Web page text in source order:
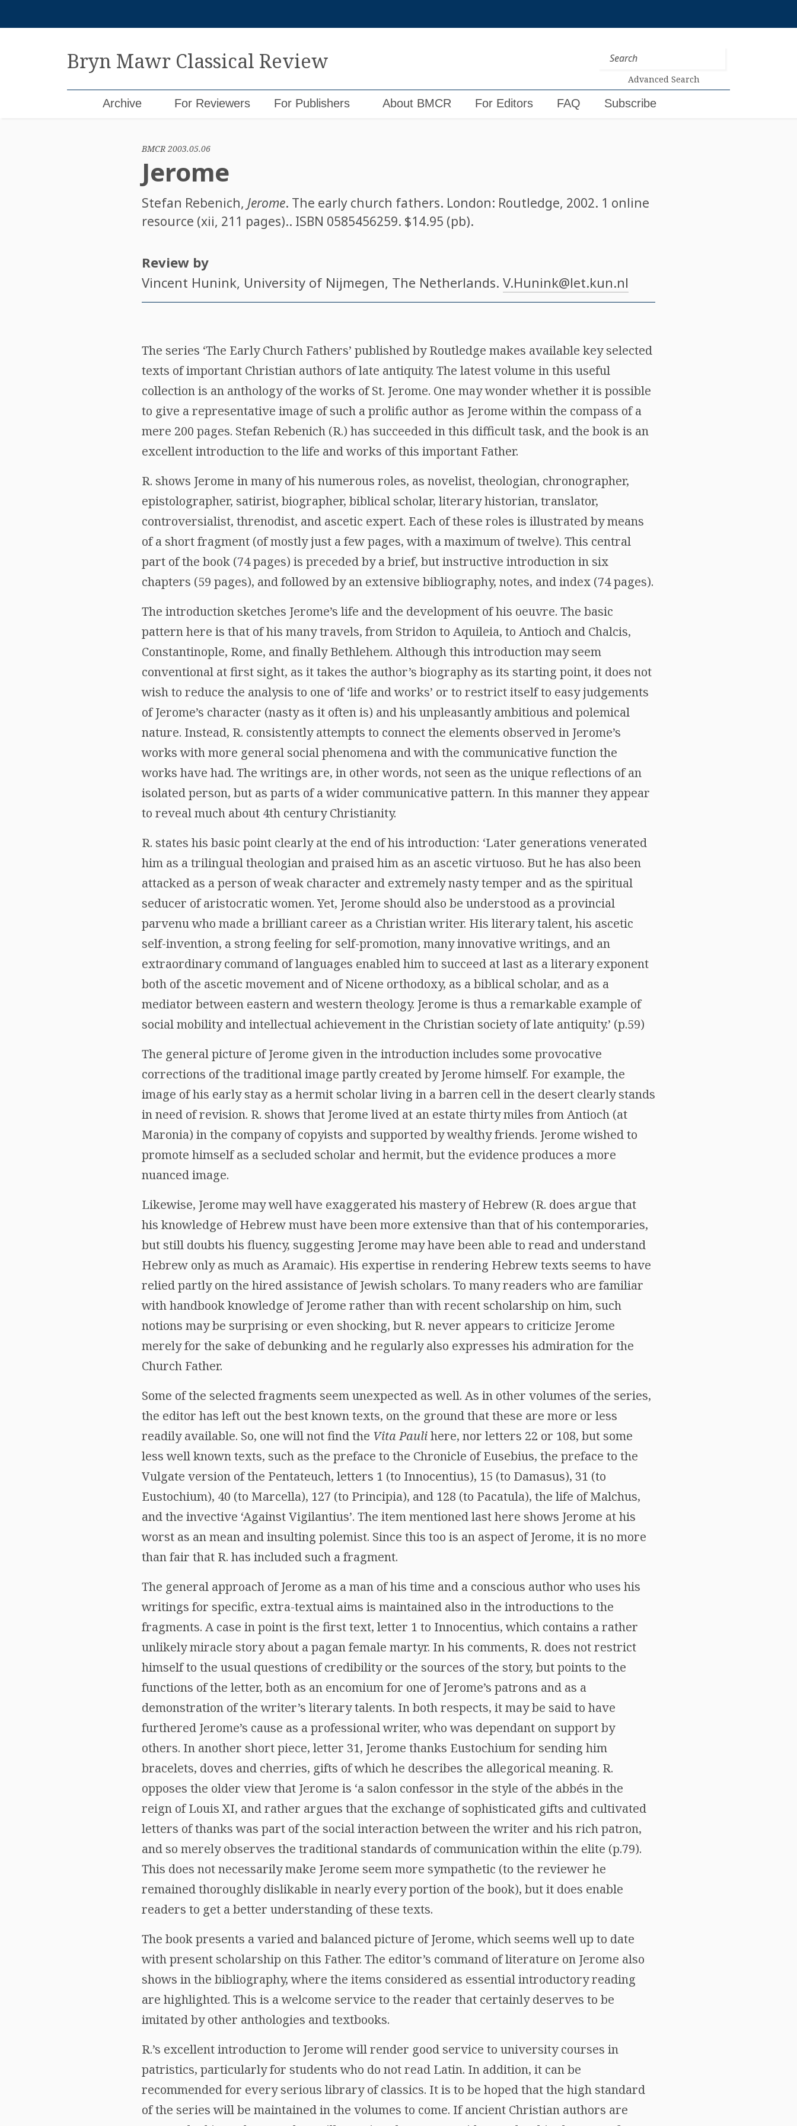
Bryn Mawr Classical Review
Advanced Search
Archive For Reviewers For Publishers About BMCR For Editors FAQ Subscribe
BMCR 2003.05.06
Jerome
Stefan Rebenich, Jerome. The early church fathers. London: Routledge, 2002. 1 online
resource (xii, 211 pages).. ISBN 0585456259. $14.95 (pb).
Review by
Vincent Hunink, University of Nijmegen, The Netherlands. V.Hunink@let.kun.nl
The series ‘The Early Church Fathers’ published by Routledge makes available key selected
texts of important Christian authors of late antiquity. The latest volume in this useful
collection is an anthology of the works of St. Jerome. One may wonder whether it is possible
to give a representative image of such a prolific author as Jerome within the compass of a
mere 200 pages. Stefan Rebenich (R.) has succeeded in this difficult task, and the book is an
excellent introduction to the life and works of this important Father.
R. shows Jerome in many of his numerous roles, as novelist, theologian, chronographer,
epistolographer, satirist, biographer, biblical scholar, literary historian, translator,
controversialist, threnodist, and ascetic expert. Each of these roles is illustrated by means
of a short fragment (of mostly just a few pages, with a maximum of twelve). This central
part of the book (74 pages) is preceded by a brief, but instructive introduction in six
chapters (59 pages), and followed by an extensive bibliography, notes, and index (74 pages).
The introduction sketches Jerome’s life and the development of his oeuvre. The basic
pattern here is that of his many travels, from Stridon to Aquileia, to Antioch and Chalcis,
Constantinople, Rome, and finally Bethlehem. Although this introduction may seem
conventional at first sight, as it takes the author’s biography as its starting point, it does not
wish to reduce the analysis to one of ‘life and works’ or to restrict itself to easy judgements
of Jerome’s character (nasty as it often is) and his unpleasantly ambitious and polemical
nature. Instead, R. consistently attempts to connect the elements observed in Jerome’s
works with more general social phenomena and with the communicative function the
works have had. The writings are, in other words, not seen as the unique reflections of an
isolated person, but as parts of a wider communicative pattern. In this manner they appear
to reveal much about 4th century Christianity.
R. states his basic point clearly at the end of his introduction: ‘Later generations venerated
him as a trilingual theologian and praised him as an ascetic virtuoso. But he has also been
attacked as a person of weak character and extremely nasty temper and as the spiritual
seducer of aristocratic women. Yet, Jerome should also be understood as a provincial
parvenu who made a brilliant career as a Christian writer. His literary talent, his ascetic
self-invention, a strong feeling for self-promotion, many innovative writings, and an
extraordinary command of languages enabled him to succeed at last as a literary exponent
both of the ascetic movement and of Nicene orthodoxy, as a biblical scholar, and as a
mediator between eastern and western theology. Jerome is thus a remarkable example of
social mobility and intellectual achievement in the Christian society of late antiquity.’ (p.59)
The general picture of Jerome given in the introduction includes some provocative
corrections of the traditional image partly created by Jerome himself. For example, the
image of his early stay as a hermit scholar living in a barren cell in the desert clearly stands
in need of revision. R. shows that Jerome lived at an estate thirty miles from Antioch (at
Maronia) in the company of copyists and supported by wealthy friends. Jerome wished to
promote himself as a secluded scholar and hermit, but the evidence produces a more
nuanced image.
Likewise, Jerome may well have exaggerated his mastery of Hebrew (R. does argue that
his knowledge of Hebrew must have been more extensive than that of his contemporaries,
but still doubts his fluency, suggesting Jerome may have been able to read and understand
Hebrew only as much as Aramaic). His expertise in rendering Hebrew texts seems to have
relied partly on the hired assistance of Jewish scholars. To many readers who are familiar
with handbook knowledge of Jerome rather than with recent scholarship on him, such
notions may be surprising or even shocking, but R. never appears to criticize Jerome
merely for the sake of debunking and he regularly also expresses his admiration for the
Church Father.
Some of the selected fragments seem unexpected as well. As in other volumes of the series,
the editor has left out the best known texts, on the ground that these are more or less
readily available. So, one will not find the Vita Paulihere, nor letters 22 or 108, but some
less well known texts, such as the preface to the Chronicle of Eusebius, the preface to the
Vulgate version of the Pentateuch, letters 1 (to Innocentius), 15 (to Damasus), 31 (to
Eustochium), 40 (to Marcella), 127 (to Principia), and 128 (to Pacatula), the life of Malchus,
and the invective ‘Against Vigilantius’. The item mentioned last here shows Jerome at his
worst as an mean and insulting polemist. Since this too is an aspect of Jerome, it is no more
than fair that R. has included such a fragment.
The general approach of Jerome as a man of his time and a conscious author who uses his
writings for specific, extra-textual aims is maintained also in the introductions to the
fragments. A case in point is the first text, letter 1 to Innocentius, which contains a rather
unlikely miracle story about a pagan female martyr. In his comments, R. does not restrict
himself to the usual questions of credibility or the sources of the story, but points to the
functions of the letter, both as an encomium for one of Jerome’s patrons and as a
demonstration of the writer’s literary talents. In both respects, it may be said to have
furthered Jerome’s cause as a professional writer, who was dependant on support by
others. In another short piece, letter 31, Jerome thanks Eustochium for sending him
bracelets, doves and cherries, gifts of which he describes the allegorical meaning. R.
opposes the older view that Jerome is ‘a salon confessor in the style of the abbés in the
reign of Louis XI, and rather argues that the exchange of sophisticated gifts and cultivated
letters of thanks was part of the social interaction between the writer and his rich patron,
and so merely observes the traditional standards of communication within the elite (p.79).
This does not necessarily make Jerome seem more sympathetic (to the reviewer he
remained thoroughly dislikable in nearly every portion of the book), but it does enable
readers to get a better understanding of these texts.
The book presents a varied and balanced picture of Jerome, which seems well up to date
with present scholarship on this Father. The editor’s command of literature on Jerome also
shows in the bibliography, where the items considered as essential introductory reading
are highlighted. This is a welcome service to the reader that certainly deserves to be
imitated by other anthologies and textbooks.
R.’s excellent introduction to Jerome will render good service to university courses in
patristics, particularly for students who do not read Latin. In addition, it can be
recommended for every serious library of classics. It is to be hoped that the high standard
of the series will be maintained in the volumes to come. If ancient Christian authors are